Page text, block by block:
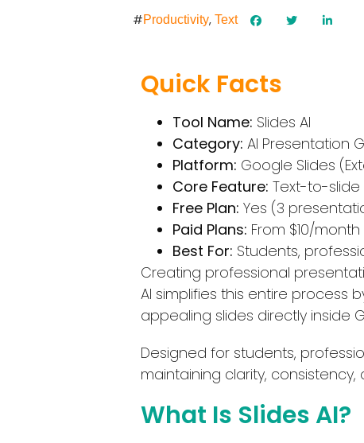
#Productivity, Text
Quick Facts
Tool Name: Slides AI
Category: AI Presentation
Platform: Google Slides
Core Feature: Text-to-
Free Plan: Yes (3
Paid Plans: From $10/month
Best For: Students,
Creating professional
AI simplifies this entire process
appealing slides directly inside
Designed for students,
maintaining clarity, consistency,
What Is Slides AI?